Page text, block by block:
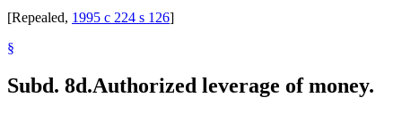
[Repealed, 1995 c 224 s 126]
§
Subd. 8d.Authorized leverage of money.